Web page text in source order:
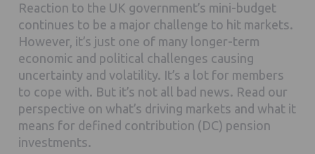
Reaction to the UK government’s mini-budget
continues to be a major challenge to hit markets.
However, it’s just one of many longer-term
economic and political challenges causing
uncertainty and volatility. It’s a lot for members
to cope with. But it’s not all bad news. Read our
perspective on what’s driving markets and what it
means for defined contribution (DC) pension
investments.